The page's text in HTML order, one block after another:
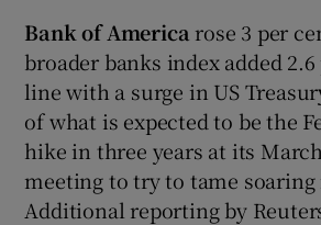
Bank of Americarose 3 per
broader banks index added
line with a surge in US
of what is expected to be the
hike in three years at its
meeting to try to tame
Additional reporting by